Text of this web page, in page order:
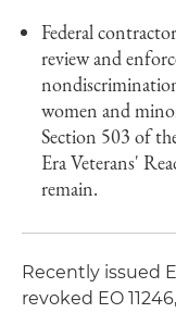
Federal
review and
women and
Section 503 of
Era Veterans'
remain.
Recently issued
revoked EO